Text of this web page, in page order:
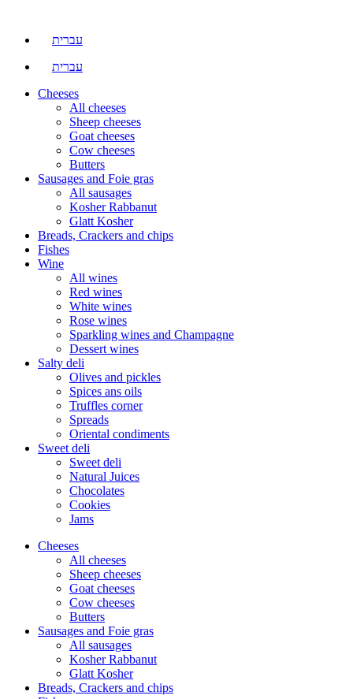
עברית
עברית
Cheeses
All cheeses
Sheep cheeses
Goat cheeses
Cow cheeses
Butters
Sausages and Foie gras
All sausages
Kosher Rabbanut
Glatt Kosher
Breads, Crackers and chips
Fishes
Wine
All wines
Red wines
White wines
Rose wines
Sparkling wines and Champagne
Dessert wines
Salty deli
Olives and pickles
Spices ans oils
Truffles corner
Spreads
Oriental condiments
Sweet deli
Sweet deli
Natural Juices
Chocolates
Cookies
Jams
Cheeses
All cheeses
Sheep cheeses
Goat cheeses
Cow cheeses
Butters
Sausages and Foie gras
All sausages
Kosher Rabbanut
Glatt Kosher
Breads, Crackers and chips